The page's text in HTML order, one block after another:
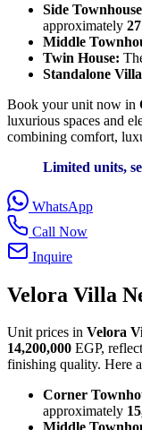
Side
approximately
Middle
Twin House:
Standalone
Book your unit now in
luxurious spaces and
combining comfort,
Limited units,
WhatsApp
Call Now
Inquire
Velora Villa
Unit prices in Velora
14,200,000 EGP,
finishing quality. Here
Corner
approximately